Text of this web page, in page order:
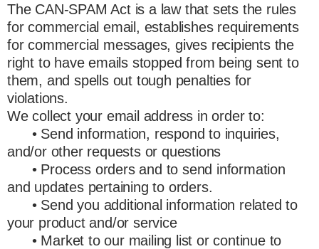
The CAN-SPAM Act is a law that sets the rules
for commercial email, establishes requirements
for commercial messages, gives recipients the
right to have emails stopped from being sent to
them, and spells out tough penalties for
violations.
We collect your email address in order to:
• Send information, respond to inquiries,
and/or other requests or questions
• Process orders and to send information
and updates pertaining to orders.
• Send you additional information related to
your product and/or service
• Market to our mailing list or continue to